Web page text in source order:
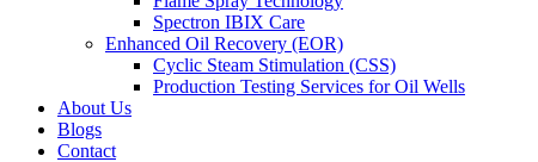
Spectron IBIX Care
Enhanced Oil Recovery (EOR)
Cyclic Steam Stimulation (CSS)
Production Testing Services for Oil Wells
About Us
Blogs
Contact